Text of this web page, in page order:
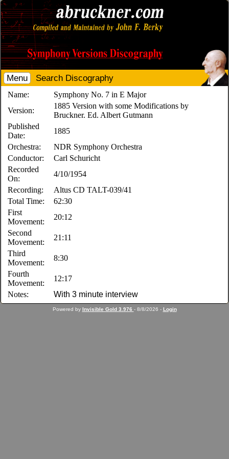
Menu Search Discography
Name:
Symphony No. 7 in E Major
Version:
1885 Version with some Modifications by
Bruckner. Ed. Albert Gutmann
Published
Date:
1885
Orchestra:
NDR Symphony Orchestra
Conductor:
Carl Schuricht
Recorded
On:
4/10/1954
Recording:
Altus CD TALT-039/41
Total Time:
62:30
First
Movement:
20:12
Second
Movement:
21:11
Third
Movement:
8:30
Fourth
Movement:
12:17
Notes:
With 3 minute interview
Powered by Invisible Gold 3.976 - 8/8/2026 - Login